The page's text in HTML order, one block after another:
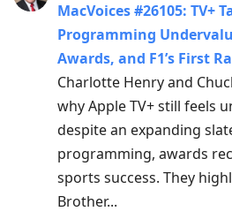
MacVoices #26105: TV+
Programming
Awards, and F1’s First
Charlotte Henry and
why Apple TV+ still feels
despite an expanding
programming, awards
sports success. They
Brother...